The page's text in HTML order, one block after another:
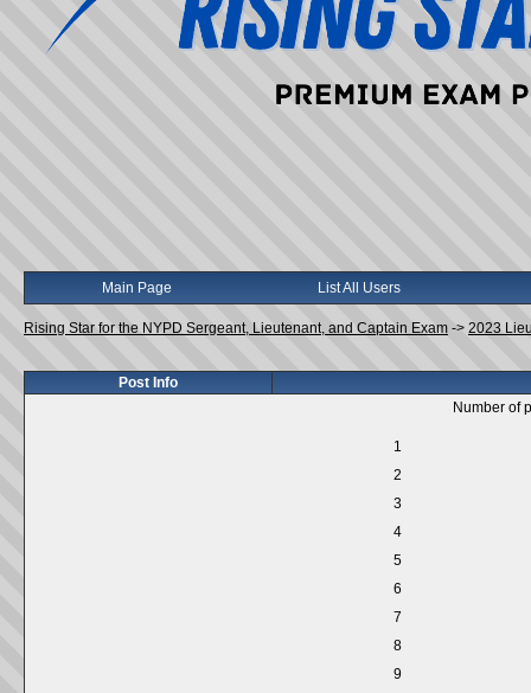
Main Page List All Users
Rising Star for the NYPD Sergeant, Lieutenant, and Captain Exam -> 2023
Post Info
Number of
1
2
3
4
5
6
7
8
9